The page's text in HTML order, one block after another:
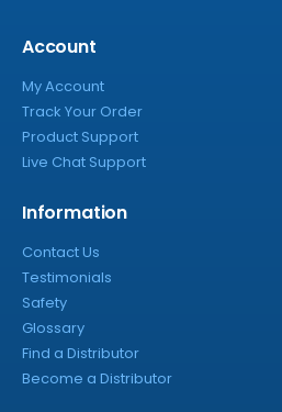
Account
My Account
Track Your Order
Product Support
Live Chat Support
Information
Contact Us
Testimonials
Safety
Glossary
Find a Distributor
Become a Distributor